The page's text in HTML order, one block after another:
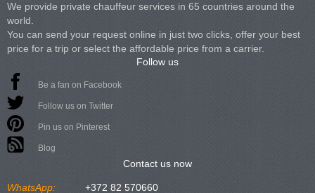
We provide private chauffeur services in 65 countries around the
world.
You can send your request online in just two clicks, offer your best
price for a trip or select the affordable price from a carrier.
Follow us
Be a fan on Facebook
Follow us on Twitter
Pin us on Pinterest
Blog
Contact us now
WhatsApp: +372 82 570660